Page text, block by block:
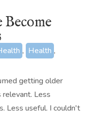
Become
, Health ,
getting older
Less
Less useful. I couldn't